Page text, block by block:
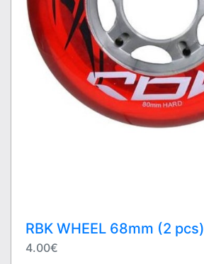
RBK WHEEL 68mm (2 pcs)
4.00€